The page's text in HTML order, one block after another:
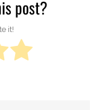
post?
it!